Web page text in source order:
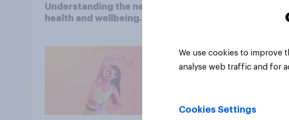
Understanding the new
health and wellbeing
We use cookies to improve
analyse web traffic and for
Cookies Settings